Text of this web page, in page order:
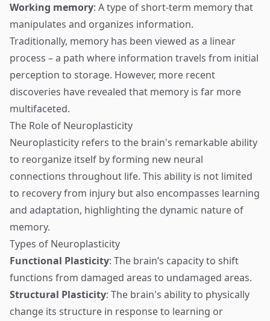
Working memory: A type of short-term memory that
manipulates and organizes information.
Traditionally, memory has been viewed as a linear
process – a path where information travels from initial
perception to storage. However, more recent
discoveries have revealed that memory is far more
multifaceted.
The Role of Neuroplasticity
Neuroplasticity refers to the brain's remarkable ability
to reorganize itself by forming new neural
connections throughout life. This ability is not limited
to recovery from injury but also encompasses learning
and adaptation, highlighting the dynamic nature of
memory.
Types of Neuroplasticity
Functional Plasticity: The brain’s capacity to shift
functions from damaged areas to undamaged areas.
Structural Plasticity: The brain's ability to physically
change its structure in response to learning or